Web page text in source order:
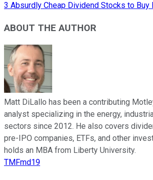
3 Absurdly Cheap Dividend Stocks to Buy
ABOUT THE AUTHOR
Matt DiLallo has been a contributing
analyst specializing in the energy,
sectors since 2012. He also covers
pre-IPO companies, ETFs, and other
holds an MBA from Liberty University.
TMFmd19